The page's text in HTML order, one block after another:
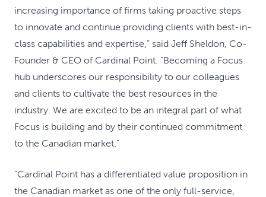
increasing importance of firms taking proactive steps
to innovate and continue providing clients with best-in-
class capabilities and expertise,” said Jeff Sheldon, Co-
Founder & CEO of Cardinal Point. “Becoming a Focus
hub underscores our responsibility to our colleagues
and clients to cultivate the best resources in the
industry. We are excited to be an integral part of what
Focus is building and by their continued commitment
to the Canadian market.”
“Cardinal Point has a differentiated value proposition in
the Canadian market as one of the only full-service,